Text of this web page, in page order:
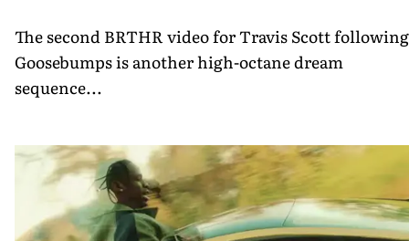
The second BRTHR video for Travis Scott following
Goosebumps is another high-octane dream
sequence...